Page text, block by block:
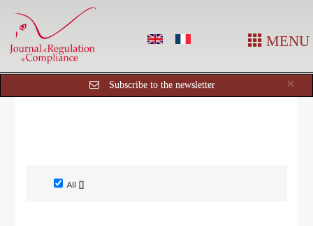
MENU
×
Subscribe to the newsletter
All []